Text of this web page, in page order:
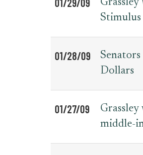
01/28/09
Dollars
01/27/09
middle-